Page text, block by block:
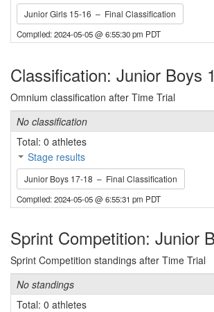
Junior Girls 15-16 – Final Classification
Compiled: 2024-05-05 @ 6:55:30 pm PDT
Classification: Junior Boys
Omnium classification after Time Trial
No classification
Total: 0 athletes
Stage results
Junior Boys 17-18 – Final Classification
Compiled: 2024-05-05 @ 6:55:31 pm PDT
Sprint Competition: Junior
Sprint Competition standings after Time Trial
No standings
Total: 0 athletes